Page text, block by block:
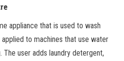
appliance that is used to wash
to machines that use water
user adds laundry detergent,